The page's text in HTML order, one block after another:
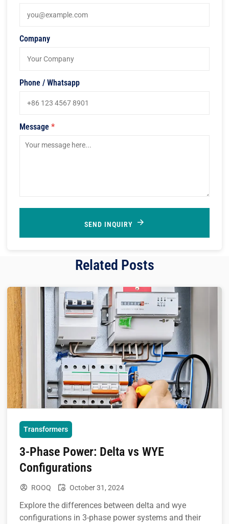
Company
Phone / Whatsapp
Message *
SEND INQUIRY
Related Posts
Transformers
3-Phase Power: Delta vs WYE
Configurations
ROOQ October 31, 2024
Explore the differences between delta and wye
configurations in 3-phase power systems and their